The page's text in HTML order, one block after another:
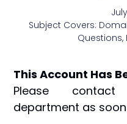
Subject Covers:
Questions,
This Account Has
Please
department as